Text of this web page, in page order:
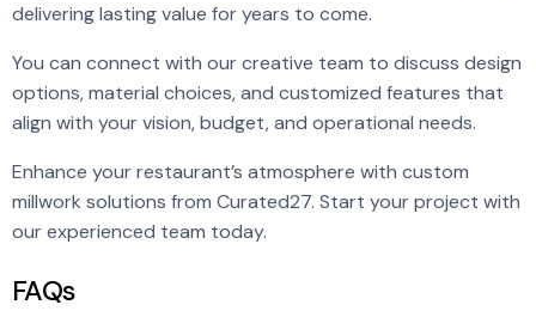
delivering lasting value for years to come.
You can connect with our creative team to discuss design
options, material choices, and customized features that
align with your vision, budget, and operational needs.
Enhance your restaurant’s atmosphere with custom
millwork solutions from Curated27. Start your project with
our experienced team today.
FAQs